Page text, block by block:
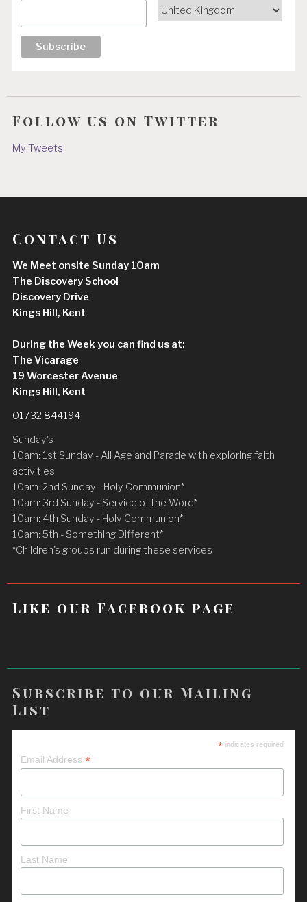
Follow us on Twitter
My Tweets
Contact Us
We Meet onsite Sunday 10am
The Discovery School
Discovery Drive
Kings Hill, Kent
During the Week you can find us at:
The Vicarage
19 Worcester Avenue
Kings Hill, Kent
01732 844194
Sunday's
10am: 1st Sunday - All Age and Parade with exploring faith
activities
10am: 2nd Sunday - Holy Communion*
10am: 3rd Sunday - Service of the Word*
10am: 4th Sunday - Holy Communion*
10am: 5th - Something Different*
*Children's groups run during these services
Like our Facebook page
Subscribe to our Mailing
List
*indicates required
Email Address*
First Name
Last Name